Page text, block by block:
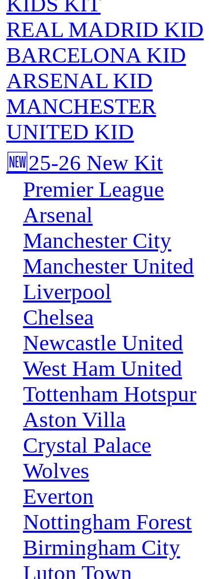
REAL MADRID KID
BARCELONA KID
ARSENAL KID
MANCHESTER
UNITED KID
🆕25-26 New Kit
Premier League
Arsenal
Manchester City
Manchester United
Liverpool
Chelsea
Newcastle United
West Ham United
Tottenham Hotspur
Aston Villa
Crystal Palace
Wolves
Everton
Nottingham Forest
Birmingham City
Luton Town